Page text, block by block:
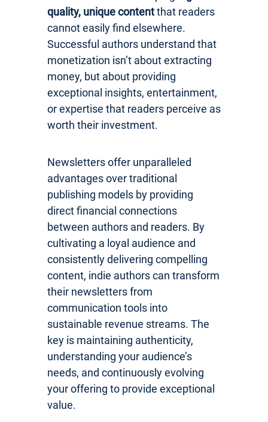
quality, unique contentthat readers
cannot easily find elsewhere.
Successful authors understand that
monetization isn’t about extracting
money, but about providing
exceptional insights, entertainment,
or expertise that readers perceive as
worth their investment.
Newsletters offer unparalleled
advantages over traditional
publishing models by providing
direct financial connections
between authors and readers. By
cultivating a loyal audience and
consistently delivering compelling
content, indie authors can transform
their newsletters from
communication tools into
sustainable revenue streams. The
key is maintaining authenticity,
understanding your audience’s
needs, and continuously evolving
your offering to provide exceptional
value.